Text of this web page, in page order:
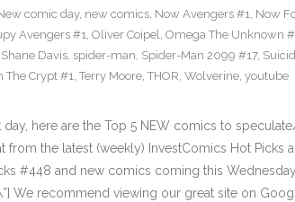
comic day, new comics, Now Avengers #1, Now
Avengers #1, Oliver Coipel, Omega The Unknown
Shane Davis, spider-man, Spider-Man 2099 #17,
The Crypt #1, Terry Moore, THOR, Wolverine, youtube
here are the Top 5 NEW comics to
the latest (weekly) InvestComics Hot Picks
#448 and new comics coming this
We recommend viewing our great site on